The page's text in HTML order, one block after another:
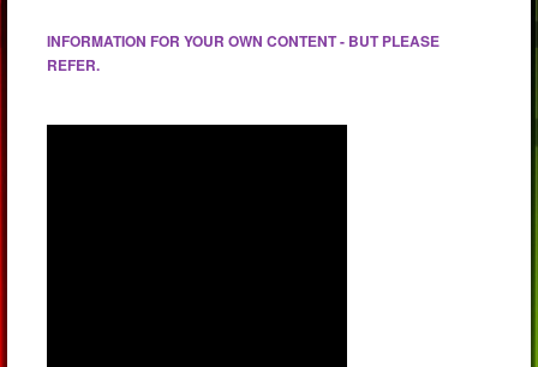
INFORMATION FOR YOUR OWN CONTENT - BUT PLEASE
REFER.